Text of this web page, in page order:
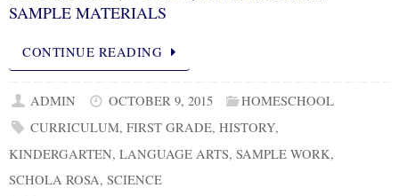
SAMPLE MATERIALS
CONTINUE READING
ADMIN OCTOBER 9, 2015
HOMESCHOOL
CURRICULUM,FIRST GRADE,HISTORY,
KINDERGARTEN, LANGUAGE ARTS, SAMPLE WORK,
SCHOLA ROSA, SCIENCE